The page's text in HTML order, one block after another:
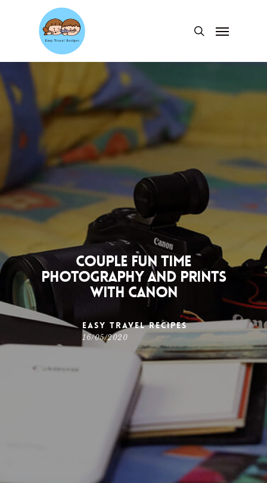
search
Menu
Couple fun time
photography and prints
with Canon
Easy Travel Recipes
16/05/2020